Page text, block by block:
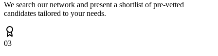
We search our network and present a shortlist of pre-vetted
candidates tailored to your needs.
03